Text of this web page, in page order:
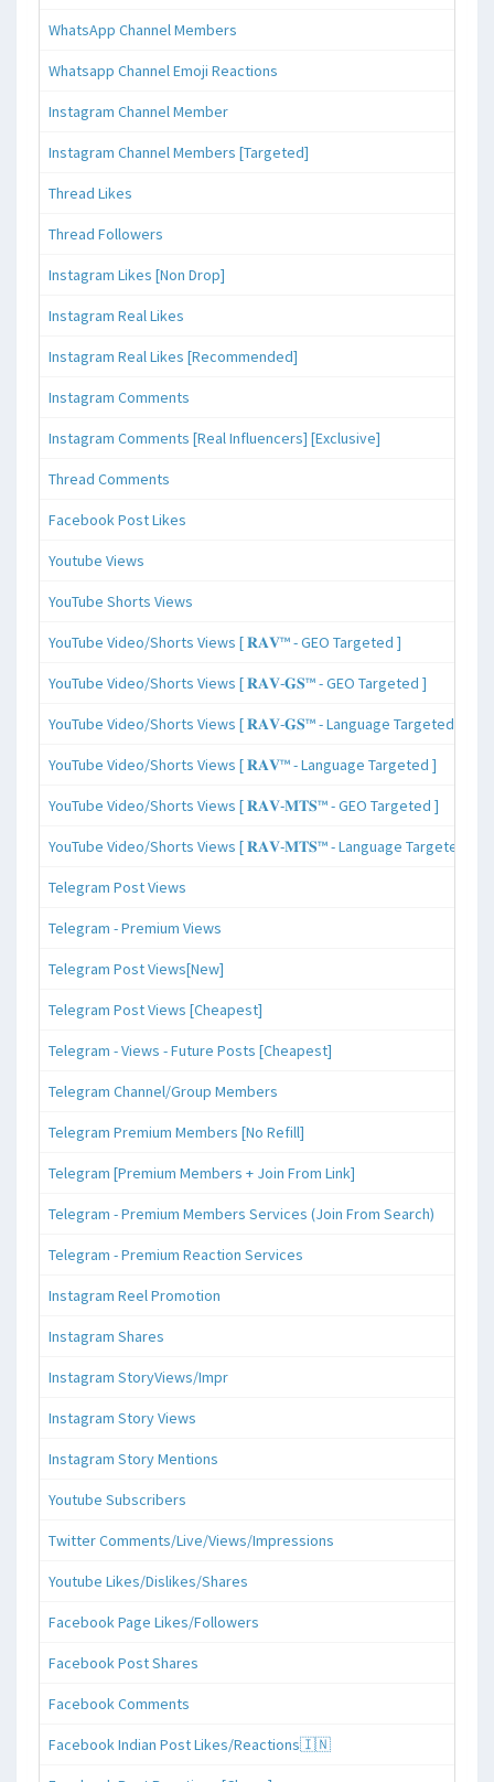
WhatsApp Channel Members
Whatsapp Channel Emoji Reactions
Instagram Channel Member
Instagram Channel Members [Targeted]
Thread Likes
Thread Followers
Instagram Likes [Non Drop]
Instagram Real Likes
Instagram Real Likes [Recommended]
Instagram Comments
Instagram Comments [Real Influencers] [Exclusive]
Thread Comments
Facebook Post Likes
Youtube Views
YouTube Shorts Views
YouTube Video/Shorts Views [ 𝐑𝐀𝐕™ - GEO Targeted ]
YouTube Video/Shorts Views [ 𝐑𝐀𝐕-𝐆𝐒™ - GEO Targeted ]
YouTube Video/Shorts Views [ 𝐑𝐀𝐕-𝐆𝐒™ - Language Targeted ]
YouTube Video/Shorts Views [ 𝐑𝐀𝐕™ - Language Targeted ]
YouTube Video/Shorts Views [ 𝐑𝐀𝐕-𝐌𝐓𝐒™ - GEO Targeted ]
YouTube Video/Shorts Views [ 𝐑𝐀𝐕-𝐌𝐓𝐒™ - Language Targeted ]
Telegram Post Views
Telegram - Premium Views
Telegram Post Views[New]
Telegram Post Views [Cheapest]
Telegram - Views - Future Posts [Cheapest]
Telegram Channel/Group Members
Telegram Premium Members [No Refill]
Telegram [Premium Members + Join From Link]
Telegram - Premium Members Services (Join From Search)
Telegram - Premium Reaction Services
Instagram Reel Promotion
Instagram Shares
Instagram StoryViews/Impr
Instagram Story Views
Instagram Story Mentions
Youtube Subscribers
Twitter Comments/Live/Views/Impressions
Youtube Likes/Dislikes/Shares
Facebook Page Likes/Followers
Facebook Post Shares
Facebook Comments
Facebook Indian Post Likes/Reactions🇮🇳